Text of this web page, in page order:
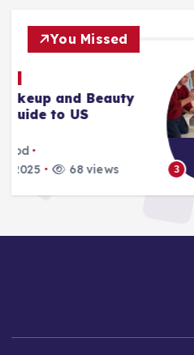
You Missed
3
Finance
Stay Safe
Home
Minnie
August 25,